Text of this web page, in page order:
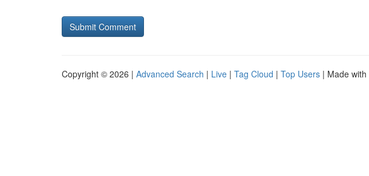
Copyright © 2026 | Advanced Search | Live | Tag Cloud | Top Users | Made with